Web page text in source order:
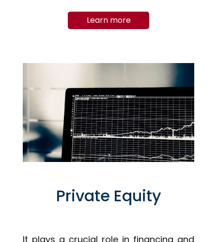
Learn more
Private Equity
It plays a crucial role in financing and